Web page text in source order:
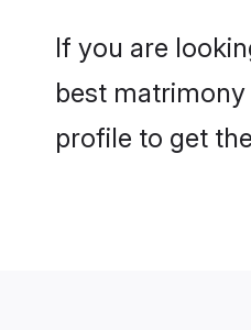
If you are
best
profile to get